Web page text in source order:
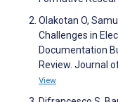
Olakotan O,
Challenges in
Documentation
Review. Journal
View